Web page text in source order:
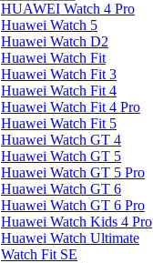
HUAWEI Watch 4 Pro
Huawei Watch 5
Huawei Watch D2
Huawei Watch Fit
Huawei Watch Fit 3
Huawei Watch Fit 4
Huawei Watch Fit 4 Pro
Huawei Watch Fit 5
Huawei Watch GT 4
Huawei Watch GT 5
Huawei Watch GT 5 Pro
Huawei Watch GT 6
Huawei Watch GT 6 Pro
Huawei Watch Kids 4 Pro
Huawei Watch Ultimate
Watch Fit SE